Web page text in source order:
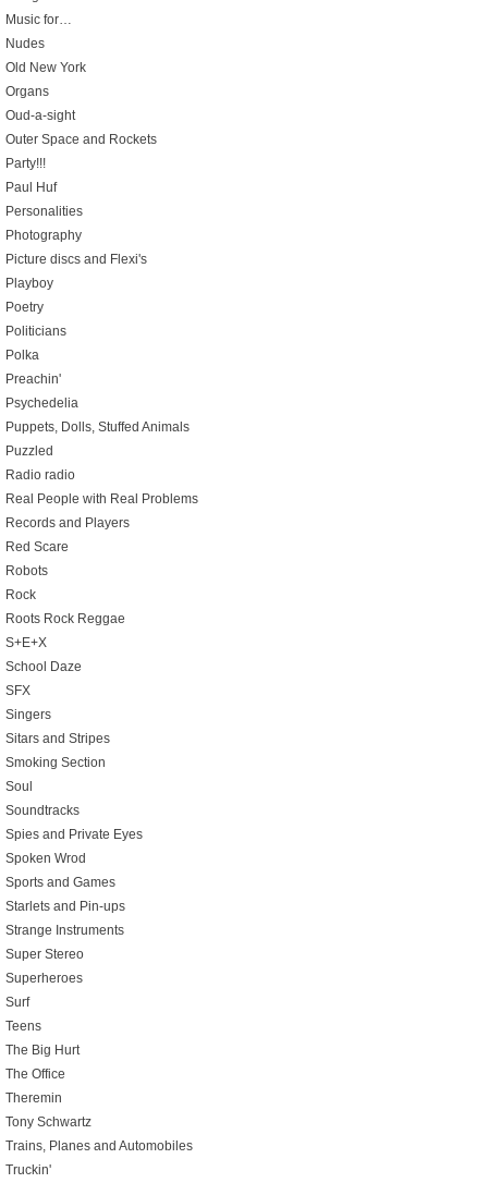
Music for…
Nudes
Old New York
Organs
Oud-a-sight
Outer Space and Rockets
Party!!!
Paul Huf
Personalities
Photography
Picture discs and Flexi's
Playboy
Poetry
Politicians
Polka
Preachin'
Psychedelia
Puppets, Dolls, Stuffed Animals
Puzzled
Radio radio
Real People with Real Problems
Records and Players
Red Scare
Robots
Rock
Roots Rock Reggae
S+E+X
School Daze
SFX
Singers
Sitars and Stripes
Smoking Section
Soul
Soundtracks
Spies and Private Eyes
Spoken Wrod
Sports and Games
Starlets and Pin-ups
Strange Instruments
Super Stereo
Superheroes
Surf
Teens
The Big Hurt
The Office
Theremin
Tony Schwartz
Trains, Planes and Automobiles
Truckin'